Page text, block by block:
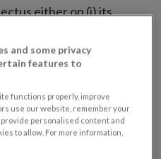
either on (i) its
or (iii) the website of
trading facility
being sought.
on the dedicated
supplements and final
and some privacy
features to
functions properly, improve
use our website, remember your
personalised content and
to allow. For more information,